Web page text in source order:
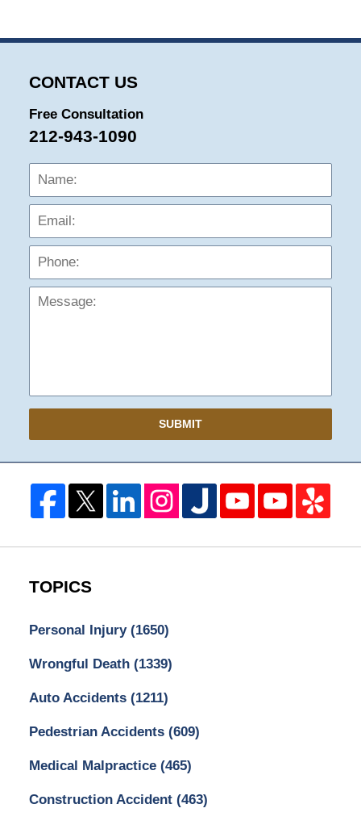
CONTACT US
Free Consultation
212-943-1090
Name:
SUBMIT
TOPICS
Personal Injury (1650)
Wrongful Death (1339)
Auto Accidents (1211)
Pedestrian Accidents (609)
Medical Malpractice (465)
Construction Accident (463)